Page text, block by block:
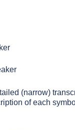
(narrow)
of each